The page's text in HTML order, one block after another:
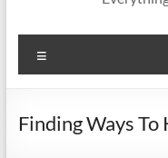
Finding Ways